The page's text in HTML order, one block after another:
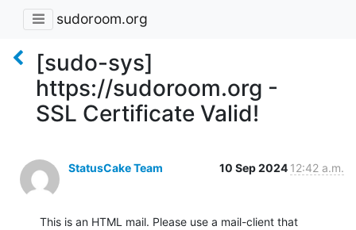
sudoroom.org
[sudo-sys]
https://sudoroom.org -
SSL Certificate Valid!
StatusCake Team 10 Sep 2024 12:42 a.m.
This is an HTML mail. Please use a mail-client that